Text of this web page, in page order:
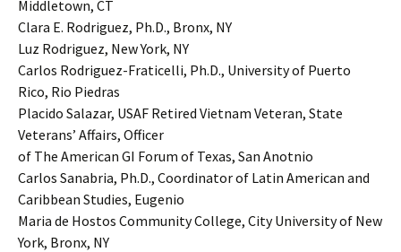
Middletown, CT
Clara E. Rodriguez, Ph.D., Bronx, NY
Luz Rodriguez, New York, NY
Carlos Rodriguez-Fraticelli, Ph.D., University of Puerto
Rico, Rio Piedras
Placido Salazar, USAF Retired Vietnam Veteran, State
Veterans’ Affairs, Officer
of The American GI Forum of Texas, San Anotnio
Carlos Sanabria, Ph.D., Coordinator of Latin American and
Caribbean Studies, Eugenio
Maria de Hostos Community College, City University of New
York, Bronx, NY